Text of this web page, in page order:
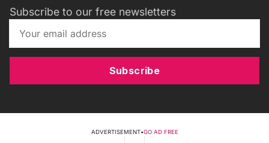
Subscribe to our free newsletters
Subscribe
ADVERTISEMENT•GO AD FREE